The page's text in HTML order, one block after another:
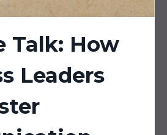
Talk: How
Leaders